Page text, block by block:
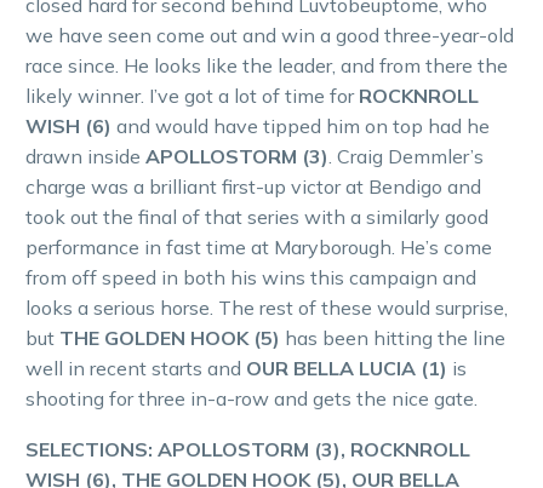
we have seen come out and win a good three-year-old
race since. He looks like the leader, and from there the
likely winner. I’ve got a lot of time for ROCKNROLL
WISH (6) and would have tipped him on top had he
drawn inside APOLLOSTORM (3) . Craig Demmler’s
charge was a brilliant first-up victor at Bendigo and
took out the final of that series with a similarly good
performance in fast time at Maryborough. He’s come
from off speed in both his wins this campaign and
looks a serious horse. The rest of these would surprise,
but THE GOLDEN HOOK (5) has been hitting the line
well in recent starts and OUR BELLA LUCIA (1) is
shooting for three in-a-row and gets the nice gate.
SELECTIONS: APOLLOSTORM (3), ROCKNROLL
WISH (6), THE GOLDEN HOOK (5), OUR BELLA